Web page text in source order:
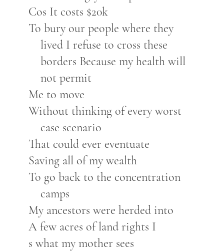
Cos It costs $20k
To bury our people where they
lived I refuse to cross these
borders Because my health will
not permit
Me to move
Without thinking of every worst
case scenario
That could ever eventuate
Saving all of my wealth
To go back to the concentration
camps
My ancestors were herded into
A few acres of land rights I
s what my mother sees